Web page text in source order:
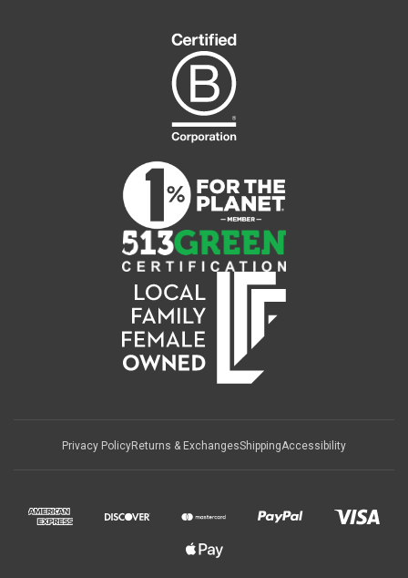
Privacy PolicyReturns & ExchangesShippingAccessibility